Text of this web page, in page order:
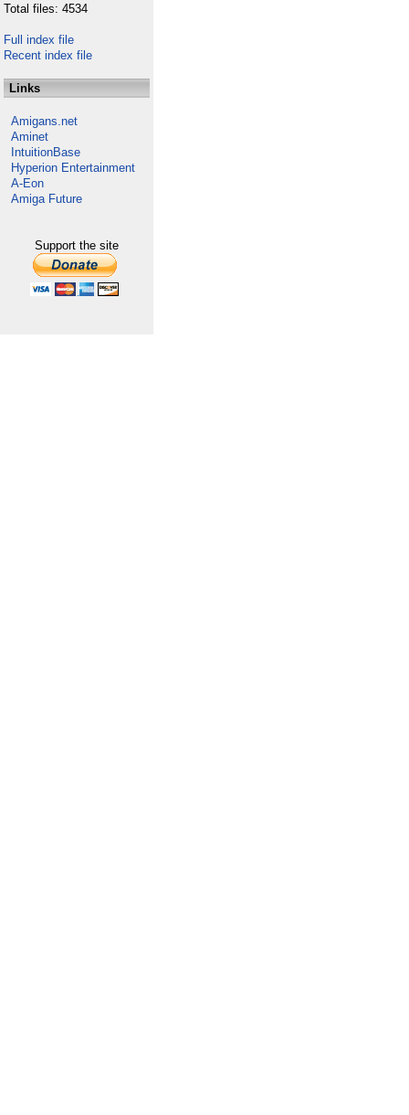
Total files: 4534
Full index file
Recent index file
Links
Amigans.net
Aminet
IntuitionBase
Hyperion Entertainment
A-Eon
Amiga Future
Support the site